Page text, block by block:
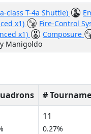
class T-4a Shuttle)
x1) Fire-Control
x1) Composure
Manigoldo
#
11
0.27%